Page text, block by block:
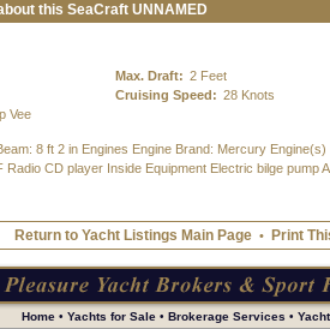
this SeaCraft UNNAMED
Max. Draft: 2 Feet
Cruising Speed: 28 Knots
Vee
8 ft 2 in Engines Engine Brand: Mercury
CD player Inside Equipment Electric bilge pump
Return to Yacht Listings Main Page• Print
Home• Yachts for Sale• Brokerage Services •